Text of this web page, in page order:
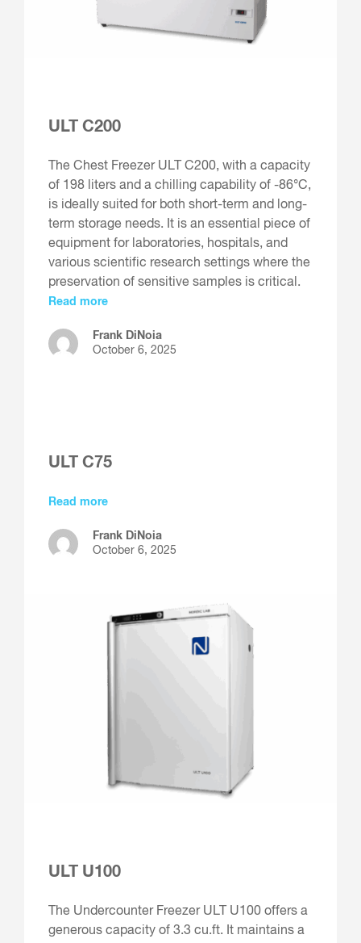
ULT C200
The Chest Freezer ULT C200, with a capacity
of 198 liters and a chilling capability of -86°C,
is ideally suited for both short-term and long-
term storage needs. It is an essential piece of
equipment for laboratories, hospitals, and
various scientific research settings where the
preservation of sensitive samples is critical.
Read more
Frank DiNoia
October 6, 2025
ULT C75
Read more
Frank DiNoia
October 6, 2025
ULT U100
The Undercounter Freezer ULT U100 offers a
generous capacity of 3.3 cu.ft. It maintains a